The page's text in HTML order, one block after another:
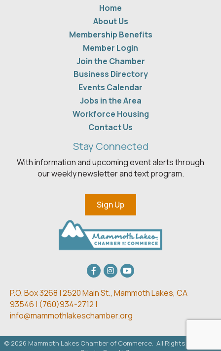
Home
About Us
Membership Benefits
Member Login
Join the Chamber
Business Directory
Events Calendar
Jobs in the Area
Workforce Housing
Contact Us
Stay Connected
With information and upcoming event alerts through
our weekly newsletter and text program.
Sign Up
Facebook
Instagram
youtube
P.O. Box 3268 | 2520 Main St., Mammoth Lakes, CA
93546 | (760)934-2712 |
info@mammothlakeschamber.org
© 2026 Mammoth Lakes Chamber of Commerce. All Rights Reserved.